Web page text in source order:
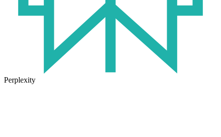
Perplexity